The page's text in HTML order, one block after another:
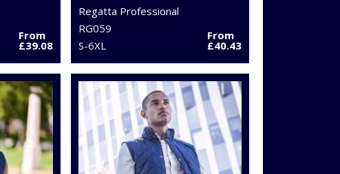
From
£39.08
Regatta Professional
RG059
S-6XL
From
£40.43